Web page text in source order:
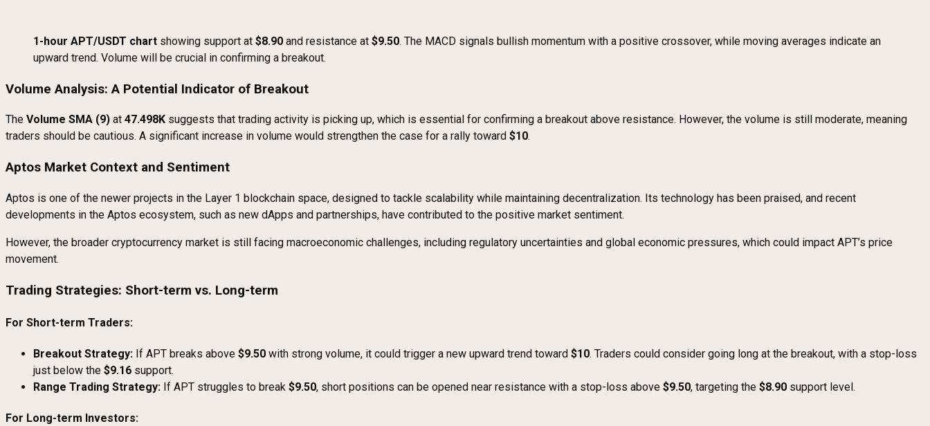
1-hour APT/USDT chart showing support at $8.90 and resistance at $9.50. The MACD signals bullish momentum with a positive crossover, while moving averages indicate an
upward trend. Volume will be crucial in confirming a breakout.
Volume Analysis: A Potential Indicator of Breakout
The Volume SMA (9) at 47.498K suggests that trading activity is picking up, which is essential for confirming a breakout above resistance. However, the volume is still moderate, meaning
traders should be cautious. A significant increase in volume would strengthen the case for a rally toward $10.
Aptos Market Context and Sentiment
Aptos is one of the newer projects in the Layer 1 blockchain space, designed to tackle scalability while maintaining decentralization. Its technology has been praised, and recent
developments in the Aptos ecosystem, such as new dApps and partnerships, have contributed to the positive market sentiment.
However, the broader cryptocurrency market is still facing macroeconomic challenges, including regulatory uncertainties and global economic pressures, which could impact APT’s price
movement.
Trading Strategies: Short-term vs. Long-term
For Short-term Traders:
Breakout Strategy: If APT breaks above $9.50 with strong volume, it could trigger a new upward trend toward $10. Traders could consider going long at the breakout, with a stop-loss
just below the $9.16 support.
Range Trading Strategy: If APT struggles to break $9.50, short positions can be opened near resistance with a stop-loss above $9.50, targeting the $8.90 support level.
For Long-term Investors: